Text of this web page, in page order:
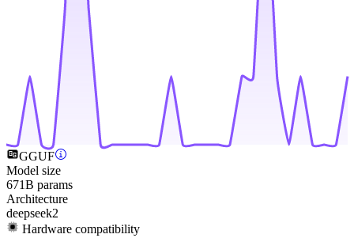
GGUF
Model size
671B params
Architecture
deepseek2
Hardware compatibility